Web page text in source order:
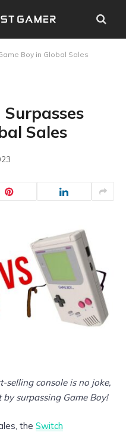
Boy in Global Sales
Sales
selling console is no joke,
surpassing Game Boy!
the Switch